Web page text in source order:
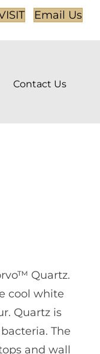
Email Us
Contact Us
Quartz.
cool white
Quartz is
The
and wall